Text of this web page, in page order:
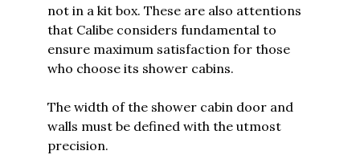
not in a kit box. These are also attentions
that Calibe considers fundamental to
ensure maximum satisfaction for those
who choose its shower cabins.
The width of the shower cabin door and
walls must be defined with the utmost
precision.